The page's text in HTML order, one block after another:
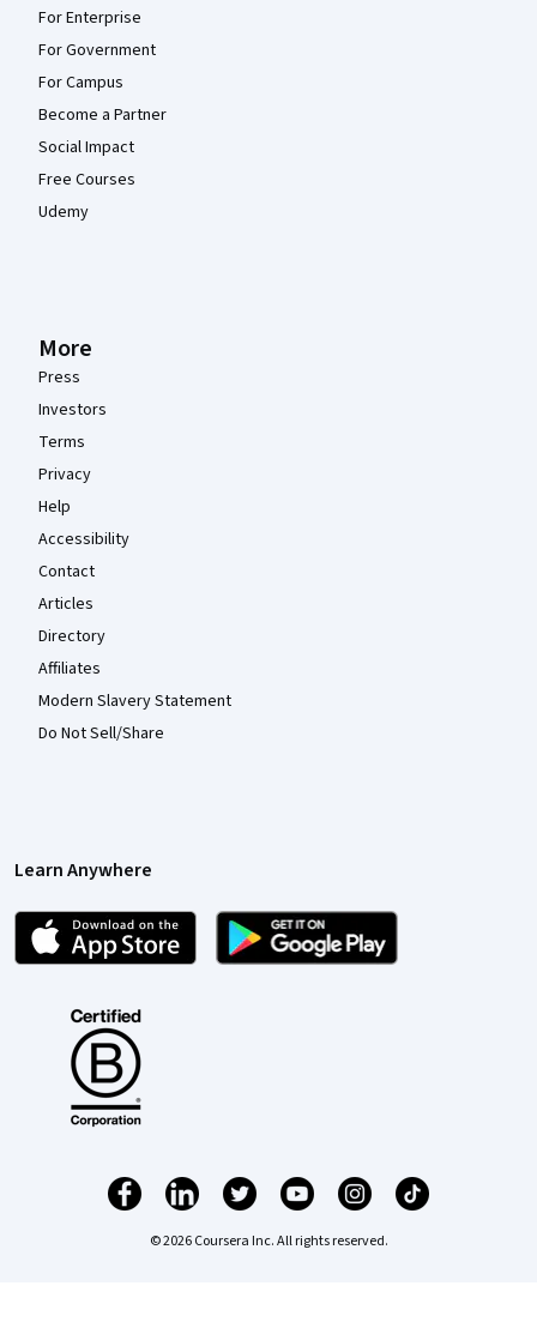
For Enterprise
For Government
For Campus
Become a Partner
Social Impact
Free Courses
Udemy
More
Press
Investors
Terms
Privacy
Help
Accessibility
Contact
Articles
Directory
Affiliates
Modern Slavery Statement
Do Not Sell/Share
Learn Anywhere
© 2026 Coursera Inc. All rights reserved.